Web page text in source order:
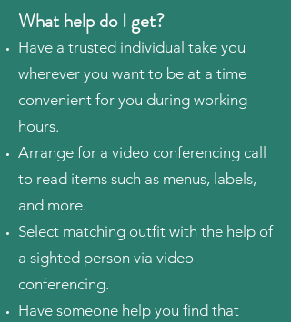
What help do I get?
Have a trusted individual take you
wherever you want to be at a time
convenient for you during working
hours.
Arrange for a video conferencing call
to read items such as menus, labels,
and more.
Select matching outfit with the help of
a sighted person via video
conferencing.
Have someone help you find that